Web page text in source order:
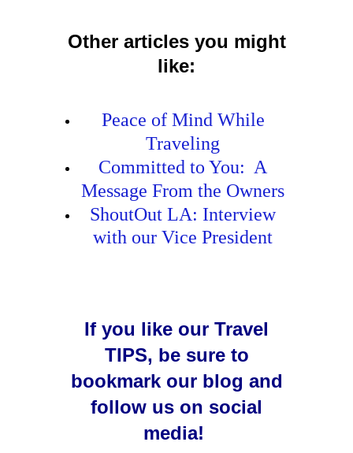
Other articles you might
like:
Peace of Mind While
Traveling
Committed to You: A
Message From the Owners
ShoutOut LA: Interview
with our Vice President
If you like our Travel
TIPS, be sure to
bookmark our blog and
follow us on social
media!